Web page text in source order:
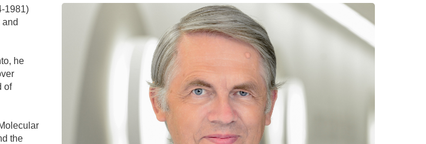
Practice
You have been in contact with us
Science and research
Publications
1981)
he
of
the